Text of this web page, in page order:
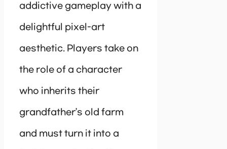
addictive gameplay with a
delightful pixel-art
aesthetic. Players take on
the role of a character
who inherits their
grandfather’s old farm
and must turn it into a